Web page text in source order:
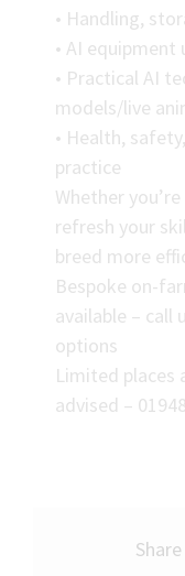
• Handling,
• AI equipment
• Practical AI
models/live
• Health,
practice
Whether
refresh your
breed more
Bespoke on-
available – call
options
Limited places
advised –